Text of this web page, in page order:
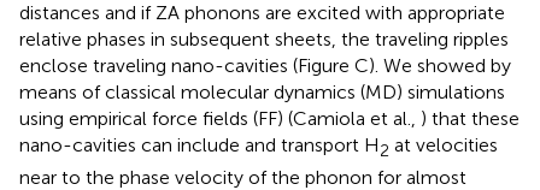
distances and if ZA phonons are excited with appropriate
relative phases in subsequent sheets, the traveling ripples
enclose traveling nano-cavities (Figure C). We showed by
means of classical molecular dynamics (MD) simulations
using empirical force fields (FF) (Camiola et al., ) that these
nano-cavities can include and transport H2 at velocities
near to the phase velocity of the phonon for almost